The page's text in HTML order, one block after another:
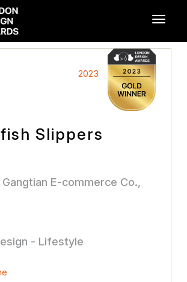
2023
Slippers
Gangtian E-commerce Co.,
- Lifestyle